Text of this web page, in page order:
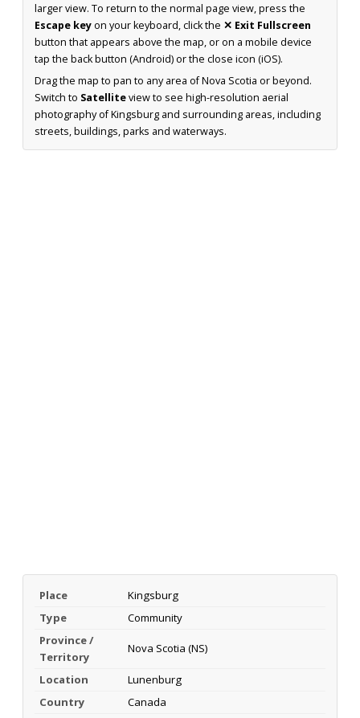
larger view. To return to the normal page view, press the
Escape keyon your keyboard, click the ✕ Exit Fullscreen
button that appears above the map, or on a mobile device
tap the back button (Android) or the close icon (iOS).
Drag the map to pan to any area of Nova Scotia or beyond.
Switch to Satelliteview to see high-resolution aerial
photography of Kingsburg and surrounding areas, including
streets, buildings, parks and waterways.
Place
Kingsburg
Type
Community
Province /
Territory
Nova Scotia (NS)
Location
Lunenburg
Country
Canada